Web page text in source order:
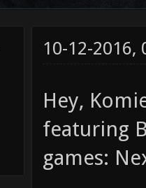
10-12-2016,
Hey,
featuring
games: